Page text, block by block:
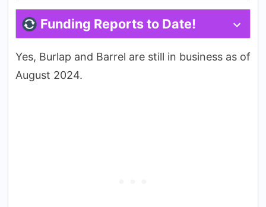
Funding Reports to Date!
Yes, Burlap and Barrel are still in business as of
August 2024.